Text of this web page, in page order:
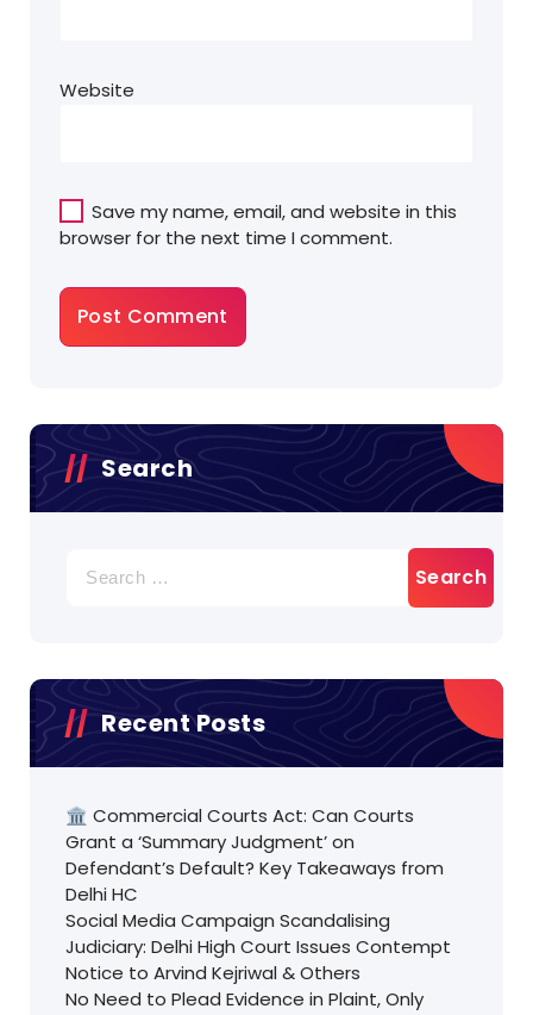
Website
Save my name, email, and website in this
browser for the next time I comment.
Search
for:
Recent Posts
🏛️ Commercial Courts Act: Can Courts
Grant a ‘Summary Judgment’ on
Defendant’s Default? Key Takeaways from
Delhi HC
Social Media Campaign Scandalising
Judiciary: Delhi High Court Issues Contempt
Notice to Arvind Kejriwal & Others
No Need to Plead Evidence in Plaint, Only